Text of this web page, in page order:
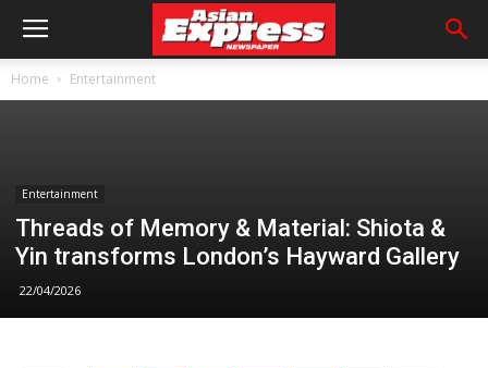
Home Entertainment
Entertainment
Threads of Memory & Material: Shiota &
Yin transforms London’s Hayward Gallery
22/04/2026